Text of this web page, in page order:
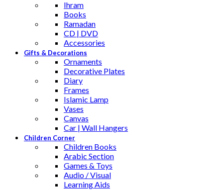
Ihram
Books
Ramadan
CD | DVD
Accessories
Gifts & Decorations
Ornaments
Decorative Plates
Diary
Frames
Islamic Lamp
Vases
Canvas
Car | Wall Hangers
Children Corner
Children Books
Arabic Section
Games & Toys
Audio / Visual
Learning Aids